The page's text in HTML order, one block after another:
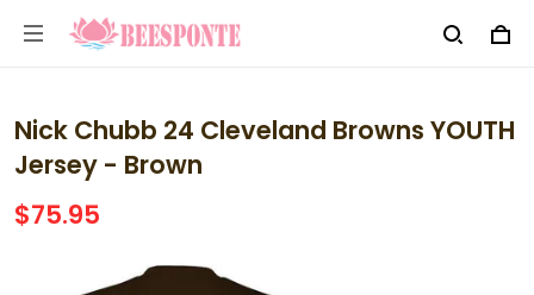
Nick Chubb 24 Cleveland Browns YOUTH
Jersey - Brown
$75.95